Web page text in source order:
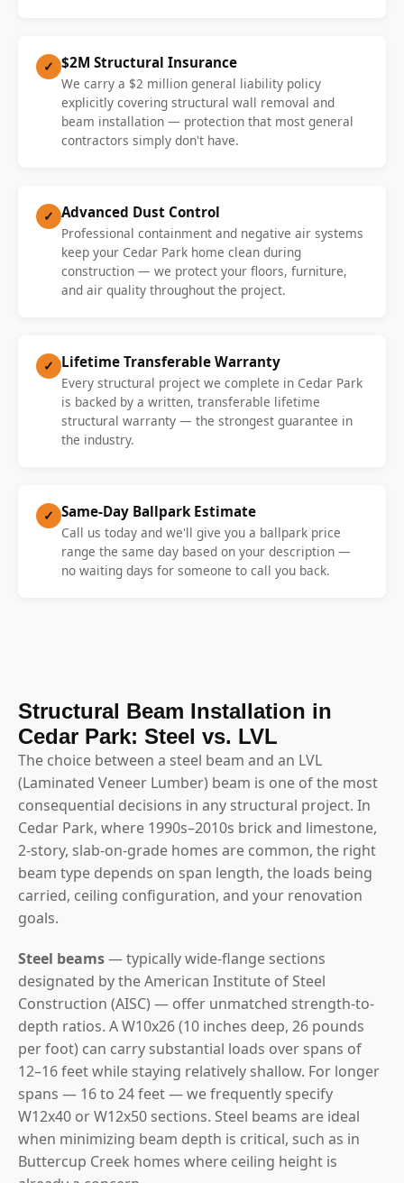
✓ $2M Structural Insurance
We carry a $2 million general liability policy
explicitly covering structural wall removal and
beam installation — protection that most general
contractors simply don't have.
✓ Advanced Dust Control
Professional containment and negative air systems
keep your Cedar Park home clean during
construction — we protect your floors, furniture,
and air quality throughout the project.
✓ Lifetime Transferable Warranty
Every structural project we complete in Cedar Park
is backed by a written, transferable lifetime
structural warranty — the strongest guarantee in
the industry.
✓ Same-Day Ballpark Estimate
Call us today and we'll give you a ballpark price
range the same day based on your description —
no waiting days for someone to call you back.
Structural Beam Installation in
Cedar Park: Steel vs. LVL
The choice between a steel beam and an LVL
(Laminated Veneer Lumber) beam is one of the most
consequential decisions in any structural project. In
Cedar Park, where 1990s–2010s brick and limestone,
2-story, slab-on-grade homes are common, the right
beam type depends on span length, the loads being
carried, ceiling configuration, and your renovation
goals.
Steel beams— typically wide-flange sections
designated by the American Institute of Steel
Construction (AISC) — offer unmatched strength-to-
depth ratios. A W10x26 (10 inches deep, 26 pounds
per foot) can carry substantial loads over spans of
12–16 feet while staying relatively shallow. For longer
spans — 16 to 24 feet — we frequently specify
W12x40 or W12x50 sections. Steel beams are ideal
when minimizing beam depth is critical, such as in
Buttercup Creek homes where ceiling height is